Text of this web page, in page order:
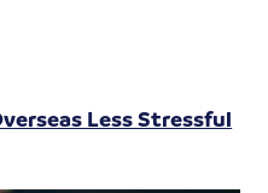
Less Stressful